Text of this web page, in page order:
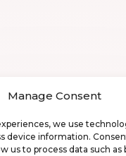
Manage Consent
we use
device information.
us to process data such as